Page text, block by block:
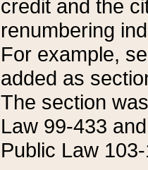
credit and the
renumbering
For example,
added as
The section
Law 99-433
Public Law